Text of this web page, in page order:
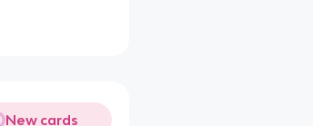
New cards